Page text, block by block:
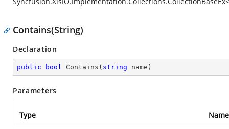
Contains(String)
Declaration
public bool Contains ( string name )
Parameters
Type Name